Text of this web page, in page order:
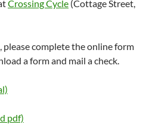
Crossing Cycle (Cottage Street,
please complete the online form
a form and mail a check.
pdf)